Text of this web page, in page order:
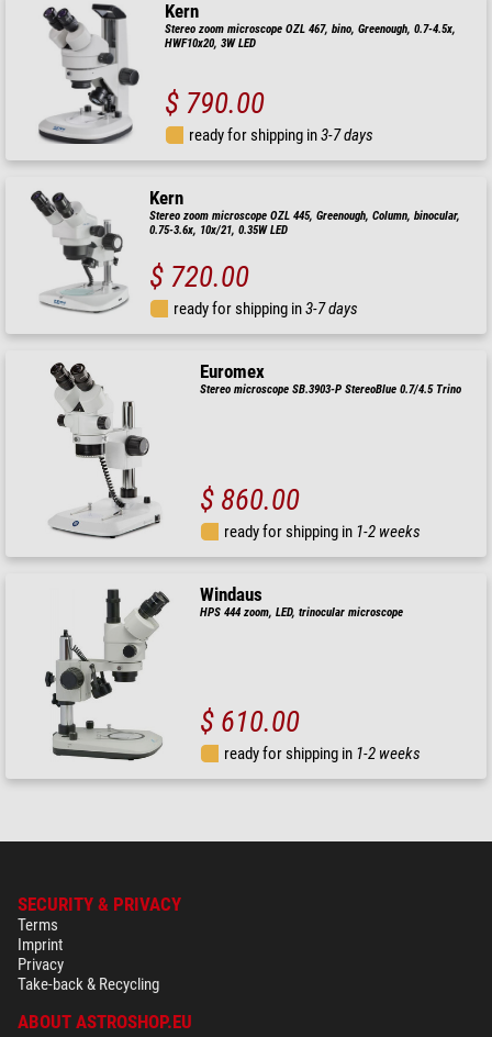
Kern
Stereo zoom microscope OZL 467, bino, Greenough, 0.7-4.5x,
HWF10x20, 3W LED
$ 790.00
ready for shipping in3-7 days
Kern
Stereo zoom microscope OZL 445, Greenough, Column, binocular,
0.75-3.6x, 10x/21, 0.35W LED
$ 720.00
ready for shipping in3-7 days
Euromex
Stereo microscope SB.3903-P StereoBlue 0.7/4.5 Trino
$ 860.00
ready for shipping in 1-2 weeks
Windaus
HPS 444 zoom, LED, trinocular microscope
$ 610.00
ready for shipping in 1-2 weeks
SECURITY & PRIVACY
Terms
Imprint
Privacy
Take-back & Recycling
ABOUT ASTROSHOP.EU